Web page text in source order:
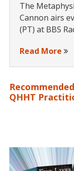
The
Cannon airs
(PT) at BBS
Read More
QHHT